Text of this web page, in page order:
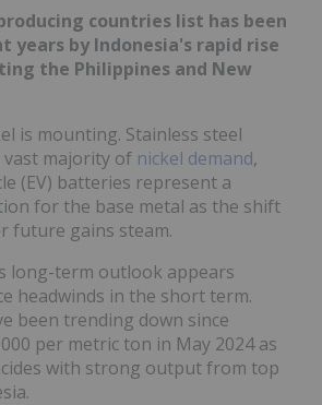
countries list has been
years by Indonesia's rapid rise
the Philippines and New
is mounting. Stainless steel
majority of nickel demand,
(EV) batteries represent a
for the base metal as the shift
future gains steam.
long-term outlook appears
headwinds in the short term.
been trending down since
per metric ton in May 2024 as
with strong output from top